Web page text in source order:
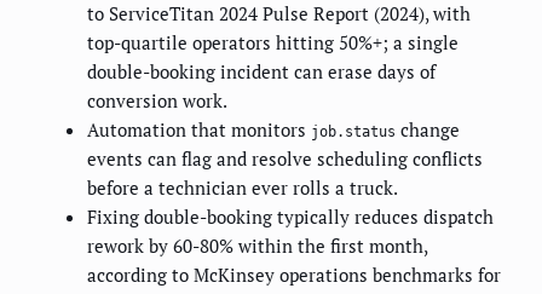
to ServiceTitan 2024 Pulse Report (2024), with
top-quartile operators hitting 50%+; a single
double-booking incident can erase days of
conversion work.
Automation that monitors job.status change
events can flag and resolve scheduling conflicts
before a technician ever rolls a truck.
Fixing double-booking typically reduces dispatch
rework by 60-80% within the first month,
according to McKinsey operations benchmarks for